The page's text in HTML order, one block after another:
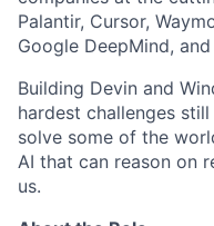
Palantir, Cursor,
Google DeepMind,
Building Devin and
hardest challenges
solve some of the
AI that can reason on
us.